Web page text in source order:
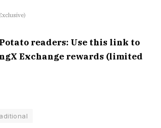
readers: Use this link to
Exchange rewards (limited